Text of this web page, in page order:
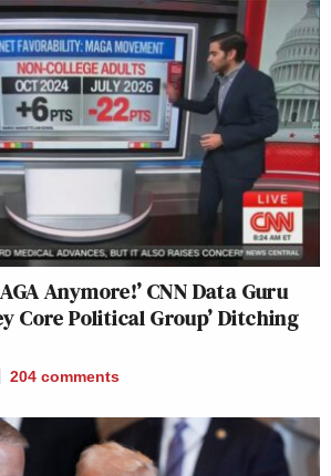
Anymore!’ CNN Data Guru
Core Political Group’ Ditching
204 comments